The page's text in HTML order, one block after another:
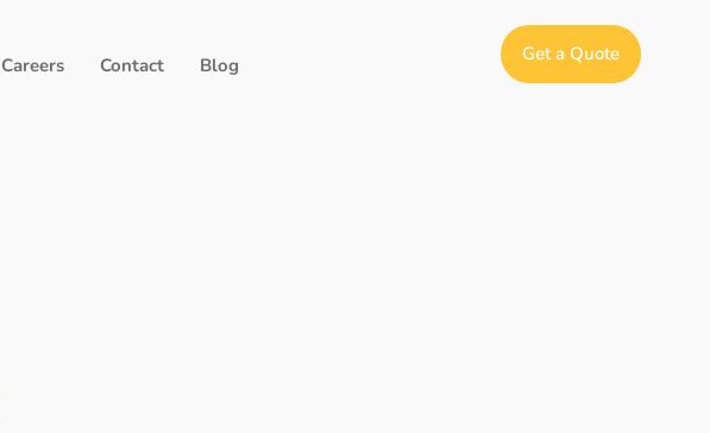
Careers Contact Blog Get a Quote